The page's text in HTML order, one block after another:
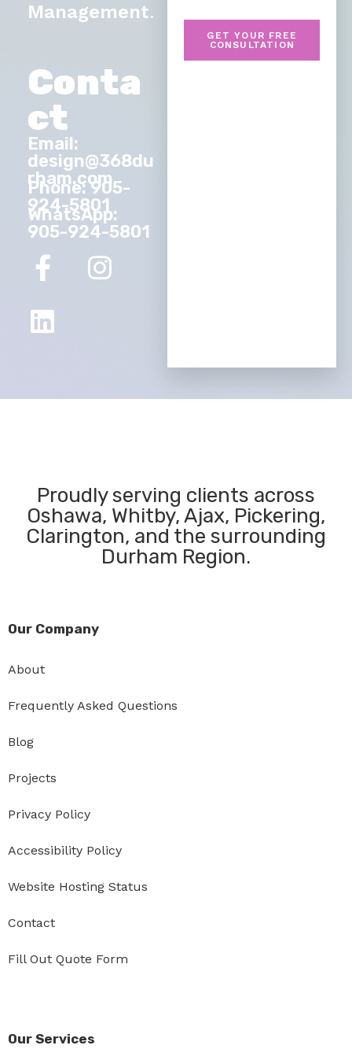
Management.
Conta
ct
Email:
design@368du
rham.com
Phone: 905-
924-5801
WhatsApp:
905-924-5801
GET YOUR FREE
CONSULTATION
Proudly serving clients across
Oshawa, Whitby, Ajax, Pickering,
Clarington, and the surrounding
Durham Region.
Our Company
About
Frequently Asked Questions
Blog
Projects
Privacy Policy
Accessibility Policy
Website Hosting Status
Contact
Fill Out Quote Form
Our Services